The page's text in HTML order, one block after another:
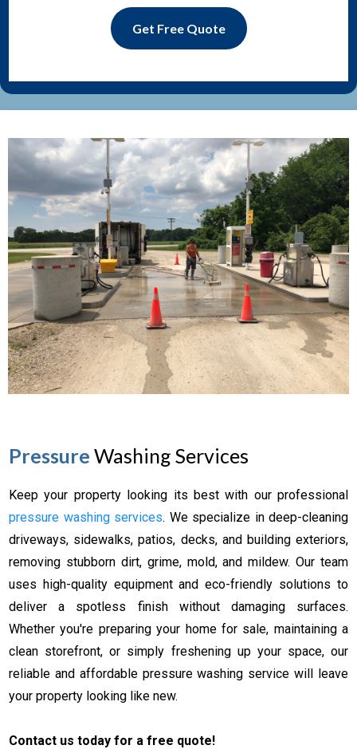
Get Free Quote
Pressure Washing Services
Keep your property looking its best with our professional
pressure washing services. We specialize in deep-cleaning
driveways, sidewalks, patios, decks, and building exteriors,
removing stubborn dirt, grime, mold, and mildew. Our team
uses high-quality equipment and eco-friendly solutions to
deliver a spotless finish without damaging surfaces.
Whether you're preparing your home for sale, maintaining a
clean storefront, or simply freshening up your space, our
reliable and affordable pressure washing service will leave
your property looking like new.
Contact us today for a free quote!